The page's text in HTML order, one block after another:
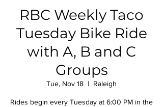
RBC Weekly Taco
Tuesday Bike Ride
with A, B and C
Groups
Tue, Nov 18
  |
Raleigh
Rides begin every Tuesday at 6:00 PM in the